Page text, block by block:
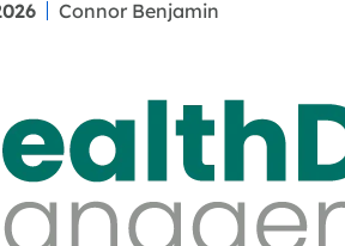
Connor Benjamin